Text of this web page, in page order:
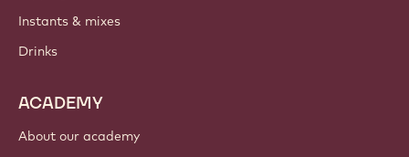
Instants & mixes
Drinks
ACADEMY
About our academy